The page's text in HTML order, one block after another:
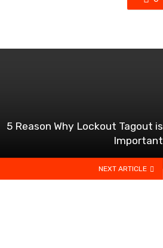
5 Reason Why Lockout Tagout is
Important
NEXT ARTICLE